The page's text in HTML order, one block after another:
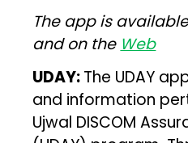
The app is
and on the Web
UDAY:The UDAY
and information
Ujwal DISCOM